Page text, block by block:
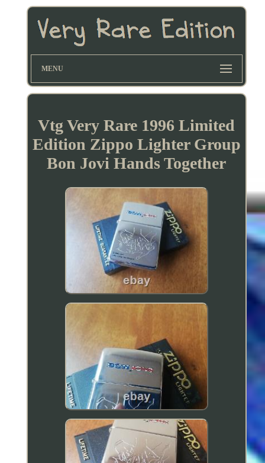
MENU
Vtg Very Rare 1996 Limited
Edition Zippo Lighter Group
Bon Jovi Hands Together